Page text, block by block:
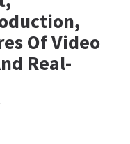
Of Video
Real-